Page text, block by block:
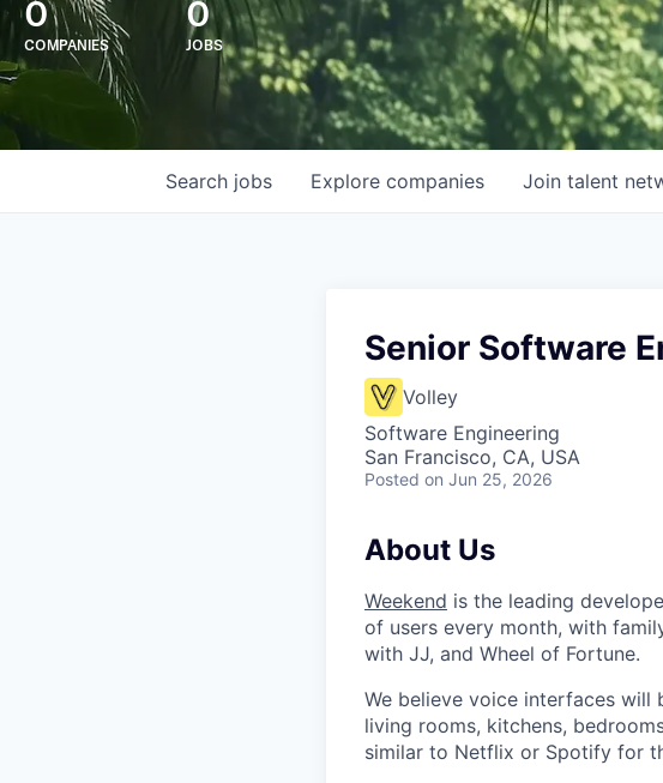
0
COMPANIES
0
JOBS
Search jobs Explore companies Join talent
Senior Software
Volley
Software Engineering
San Francisco, CA, USA
Posted on Jun 25, 2026
About Us
Weekend is the leading
of users every month, with
with JJ, and Wheel of Fortune.
We believe voice interfaces will
living rooms, kitchens,
similar to Netflix or Spotify for